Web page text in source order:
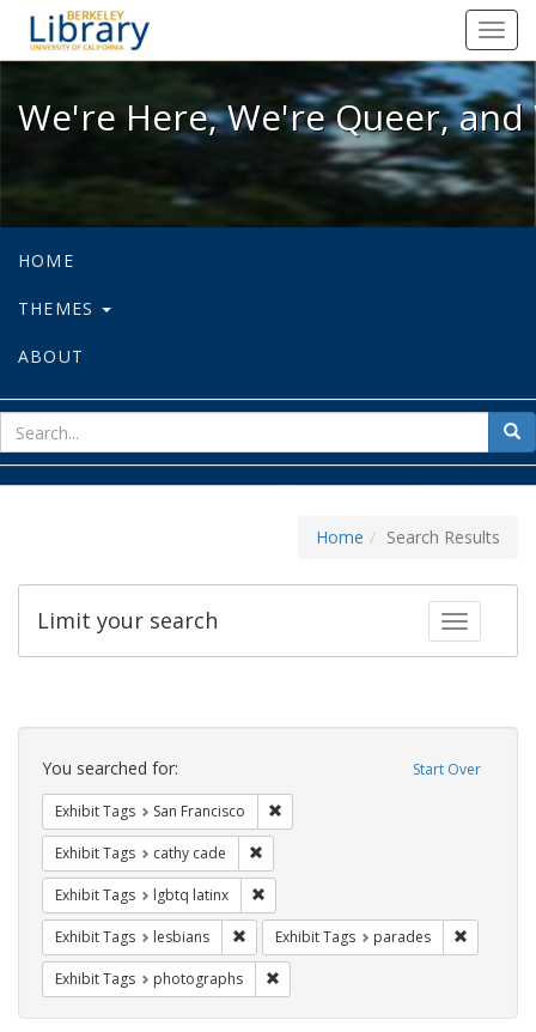
We're Here, We're Queer, and
We're Here, We're Queer,
HOME
THEMES
ABOUT
for
Home Search Results
Toggle
Limit your search
Search
Constraints Start Over
You searched for:
Exhibit Tags San Francisco
Exhibit Tags cathy cade
Exhibit Tags lgbtq latinx
Exhibit Tags lesbians Remove constraint Exhibit Tags: lesbians
Exhibit Tags parades
Exhibit Tags photographs